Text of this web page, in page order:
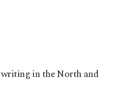
in the North and